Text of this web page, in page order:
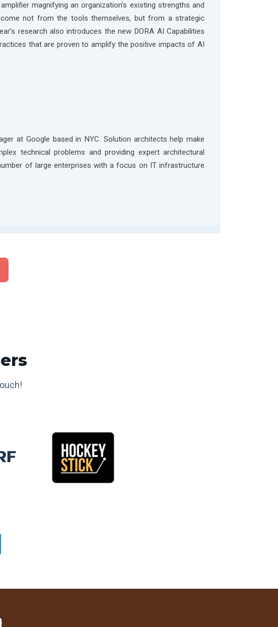
magnifying an organization’s existing strengths and
not from the tools themselves, but from a strategic
research also introduces the new DORA AI Capabilities
that are proven to amplify the positive impacts of AI
at Google based in NYC. Solution architects help make
technical problems and providing expert architectural
of large enterprises with a focus on IT infrastructure